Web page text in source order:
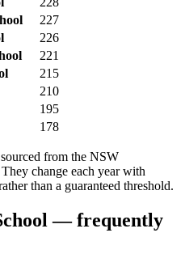
227
226
221
215
210
195
178
from the NSW
change each year with
than a guaranteed threshold.
— frequently